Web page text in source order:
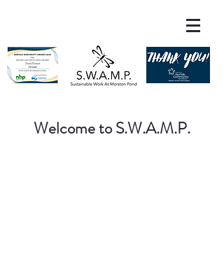
Welcome to S.W.A.M.P.